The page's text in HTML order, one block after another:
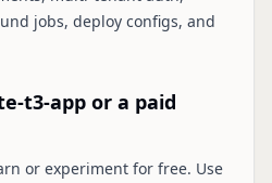
jobs, deploy configs, and
t3-app or a paid
or experiment for free. Use